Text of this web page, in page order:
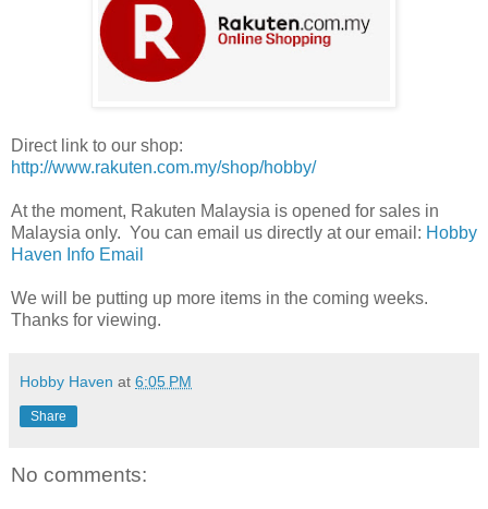
Direct link to our shop:
http://www.rakuten.com.my/shop/hobby/
At the moment, Rakuten Malaysia is opened for sales in
Malaysia only. You can email us directly at our email: Hobby
Haven Info Email
We will be putting up more items in the coming weeks.
Thanks for viewing.
Hobby Haven at 6:05 PM
Share
No comments: